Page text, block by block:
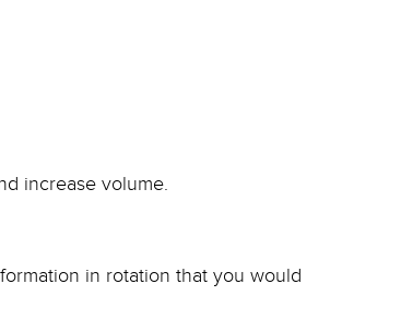
increase volume.
in rotation that you would